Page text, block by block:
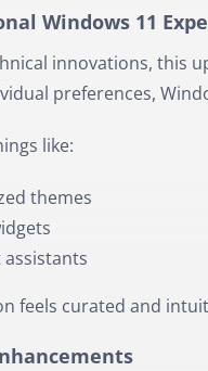
Windows 11
innovations, this
preferences,
like:
themes
feels curated and